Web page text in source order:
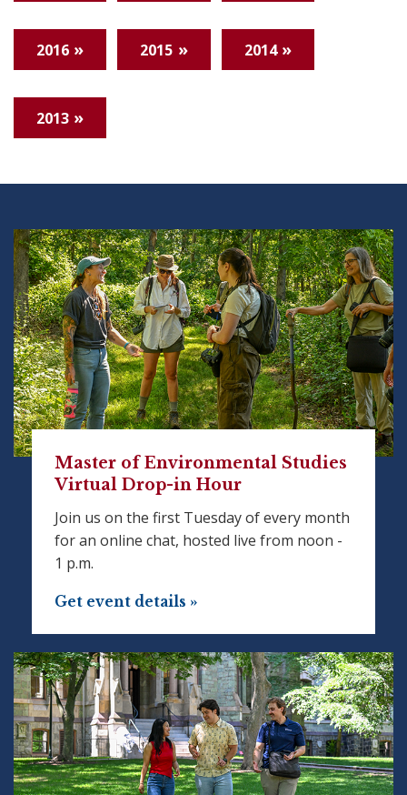
2016 2015 2014
2013
Master of Environmental Studies
Virtual Drop-in Hour
Join us on the first Tuesday of every month
for an online chat, hosted live from noon -
1 p.m.
Get event details »